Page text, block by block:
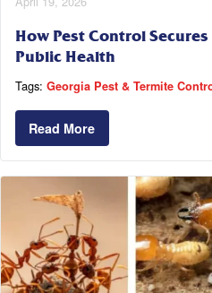
How Pest Control
Public Health
Tags: Georgia Pest & Termite
Read More